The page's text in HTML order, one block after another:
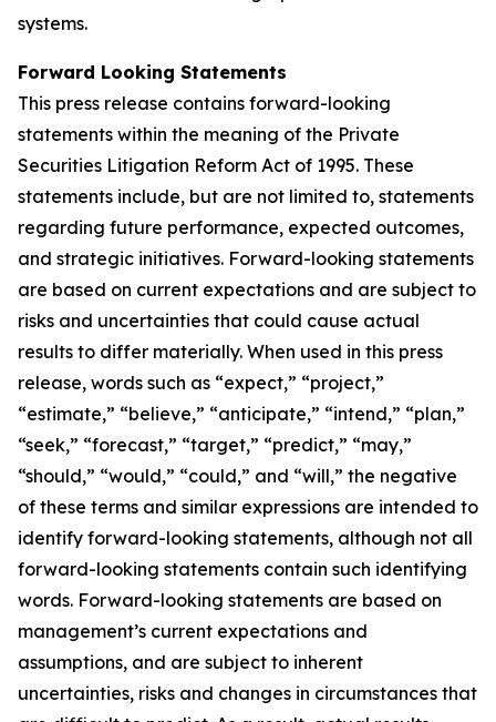
systems.
Forward Looking Statements
This press release contains forward-looking
statements within the meaning of the Private
Securities Litigation Reform Act of 1995. These
statements include, but are not limited to, statements
regarding future performance, expected outcomes,
and strategic initiatives. Forward-looking statements
are based on current expectations and are subject to
risks and uncertainties that could cause actual
results to differ materially. When used in this press
release, words such as “expect,” “project,”
“estimate,” “believe,” “anticipate,” “intend,” “plan,”
“seek,” “forecast,” “target,” “predict,” “may,”
“should,” “would,” “could,” and “will,” the negative
of these terms and similar expressions are intended to
identify forward-looking statements, although not all
forward-looking statements contain such identifying
words. Forward-looking statements are based on
management’s current expectations and
assumptions, and are subject to inherent
uncertainties, risks and changes in circumstances that